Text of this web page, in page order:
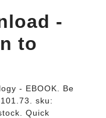
-
to
- EBOOK. Be
sku:
Quick